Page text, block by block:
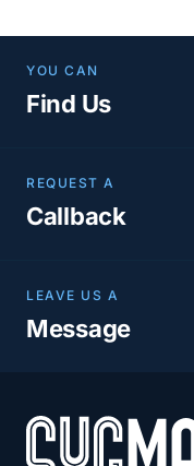
YOU CAN
Find Us
REQUEST A
Callback
LEAVE US A
Message